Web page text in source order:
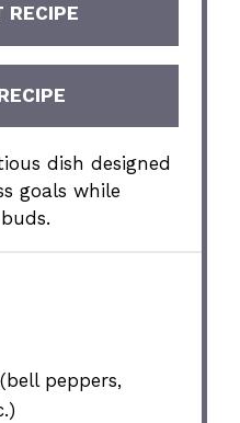
RECIPE
dish designed
goals while
peppers,